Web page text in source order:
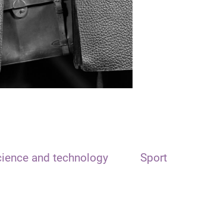
and technology Sport